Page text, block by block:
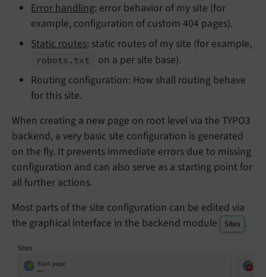
Error handling: error behavior of my site (for
example, configuration of custom 404 pages).
Static routes: static routes of my site (for example,
robots. txt
on a per site base).
Routing configuration: How shall routing behave
for this site.
When creating a new page on root level via the TYPO3
backend, a very basic site configuration is generated
on the fly. It prevents immediate errors due to missing
configuration and can also serve as a starting point for
all further actions.
Most parts of the site configuration can be edited via
the graphical interface in the backend module
Sites .